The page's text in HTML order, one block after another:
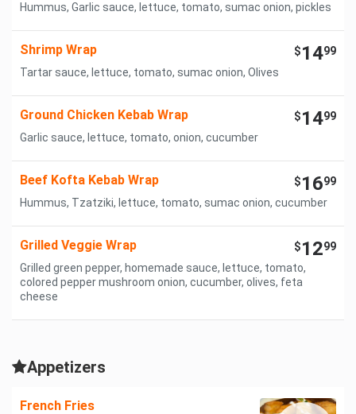
Hummus, Garlic sauce, lettuce, tomato, sumac onion, pickles
Shrimp Wrap $1499
Tartar sauce, lettuce, tomato, sumac onion, Olives
Ground Chicken Kebab Wrap $1499
Garlic sauce, lettuce, tomato, onion, cucumber
Beef Kofta Kebab Wrap $1699
Hummus, Tzatziki, lettuce, tomato, sumac onion, cucumber
Grilled Veggie Wrap $1299
Grilled green pepper, homemade sauce, lettuce, tomato,
colored pepper mushroom onion, cucumber, olives, feta
cheese
Appetizers
French Fries